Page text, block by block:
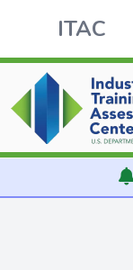
ITAC